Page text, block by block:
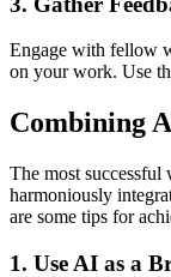
Engage with fellow
on your work. Use
Combining
The most
harmoniously
are some tips for
1. Use AI as a